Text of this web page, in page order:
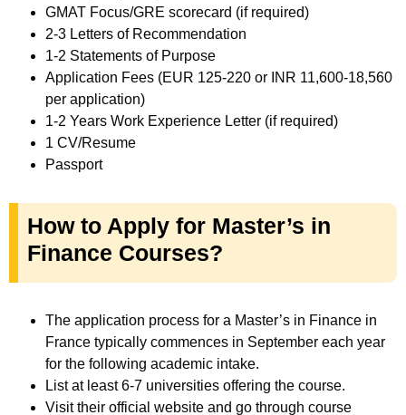
GMAT Focus/GRE scorecard (if required)
2-3 Letters of Recommendation
1-2 Statements of Purpose
Application Fees (EUR 125-220 or INR 11,600-18,560
per application)
1-2 Years Work Experience Letter (if required)
1 CV/Resume
Passport
How to Apply for Master’s in
Finance Courses?
The application process for a Master’s in Finance in
France typically commences in September each year
for the following academic intake.
List at least 6-7 universities offering the course.
Visit their official website and go through course